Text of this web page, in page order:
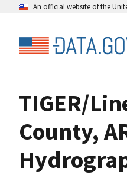
An official website of the
TIGER/
County,